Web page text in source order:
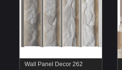
Wall Panel Decor 262